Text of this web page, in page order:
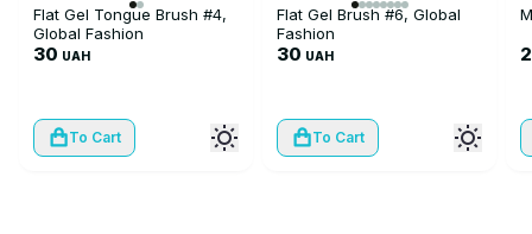
Flat Gel Tongue Brush #4,
Global Fashion
30 UAH
To Cart
Flat Gel Brush #6, Global
Fashion
30 UAH
To Cart